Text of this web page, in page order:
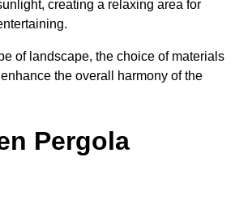
creating a relaxing area for
of landscape, the choice of materials
the overall harmony of the
Pergola